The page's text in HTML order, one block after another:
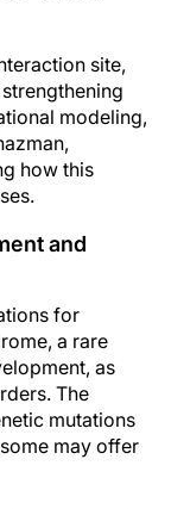
site,
modeling,
how this
and
for
a rare
as
The
mutations
may offer